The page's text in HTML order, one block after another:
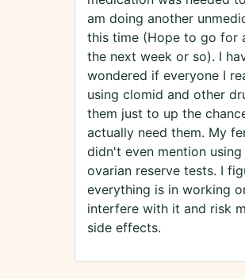
am doing another
this time (Hope to go for
the next week or so). I
wondered if everyone I
using clomid and other
them just to up the
actually need them. My
didn't even mention
ovarian reserve tests. I
everything is in working
interfere with it and risk
side effects.